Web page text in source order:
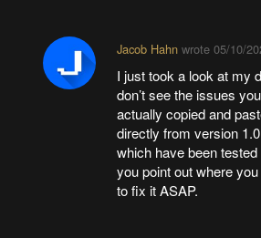
Jacob Hahnwrote 05/10/
I just took a look at my
don’t see the issues
actually copied and
directly from version
which have been
you point out where
to fix it ASAP.